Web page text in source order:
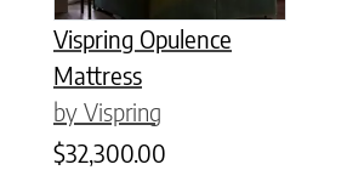
Vispring Opulence
Mattress
by Vispring
$32,300.00